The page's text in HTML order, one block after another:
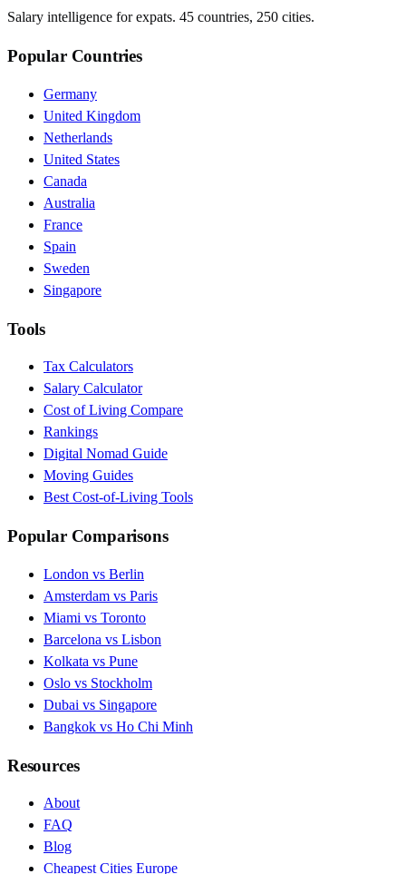
Salary intelligence for expats. 45 countries, 250 cities.
Popular Countries
Germany
United Kingdom
Netherlands
United States
Canada
Australia
France
Spain
Sweden
Singapore
Tools
Tax Calculators
Salary Calculator
Cost of Living Compare
Rankings
Digital Nomad Guide
Moving Guides
Best Cost-of-Living Tools
Popular Comparisons
London vs Berlin
Amsterdam vs Paris
Miami vs Toronto
Barcelona vs Lisbon
Kolkata vs Pune
Oslo vs Stockholm
Dubai vs Singapore
Bangkok vs Ho Chi Minh
Resources
About
FAQ
Blog
Cheapest Cities Europe